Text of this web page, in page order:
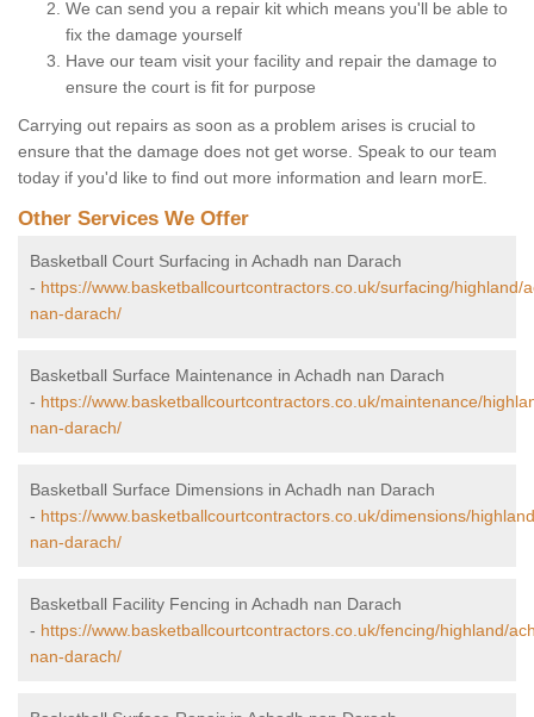
We can send you a repair kit which means you'll be able to
fix the damage yourself
Have our team visit your facility and repair the damage to
ensure the court is fit for purpose
Carrying out repairs as soon as a problem arises is crucial to
ensure that the damage does not get worse. Speak to our team
today if you'd like to find out more information and learn morE.
Other Services We Offer
Basketball Court Surfacing in Achadh nan Darach
- https://www.basketballcourtcontractors.co.uk/surfacing/highland/
nan-darach/
Basketball Surface Maintenance in Achadh nan Darach
- https://www.basketballcourtcontractors.co.uk/maintenance/
nan-darach/
Basketball Surface Dimensions in Achadh nan Darach
- https://www.basketballcourtcontractors.co.uk/dimensions/
nan-darach/
Basketball Facility Fencing in Achadh nan Darach
- https://www.basketballcourtcontractors.co.uk/fencing/highland/
nan-darach/